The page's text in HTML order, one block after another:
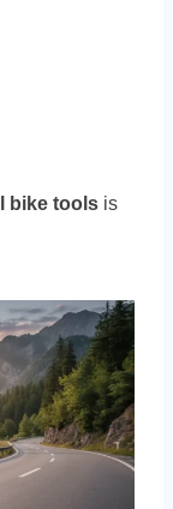
bike tools is